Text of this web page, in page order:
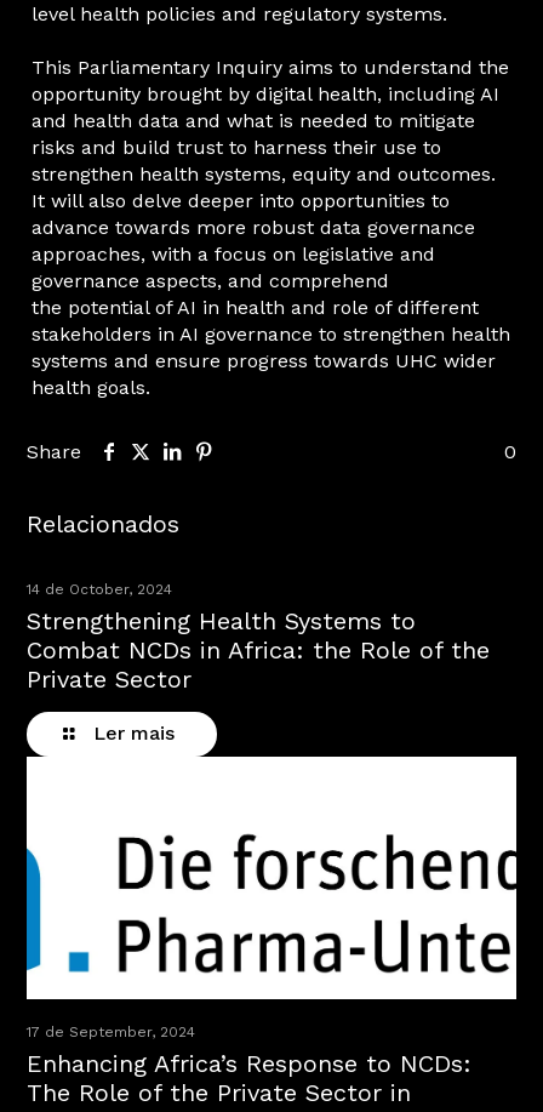
level health policies and regulatory systems.
This Parliamentary Inquiry aims to understand the
opportunity brought by digital health, including AI
and health data and what is needed to mitigate
risks and build trust to harness their use to
strengthen health systems, equity and outcomes.
It will also delve deeper into opportunities to
advance towards more robust data governance
approaches, with a focus on legislative and
governance aspects, and comprehend
the potential of AI in health and role of different
stakeholders in AI governance to strengthen health
systems and ensure progress towards UHC wider
health goals.
Share 0
Relacionados
14 de October, 2024
Strengthening Health Systems to
Combat NCDs in Africa: the Role of the
Private Sector
Ler mais
17 de September, 2024
Enhancing Africa’s Response to NCDs:
The Role of the Private Sector in